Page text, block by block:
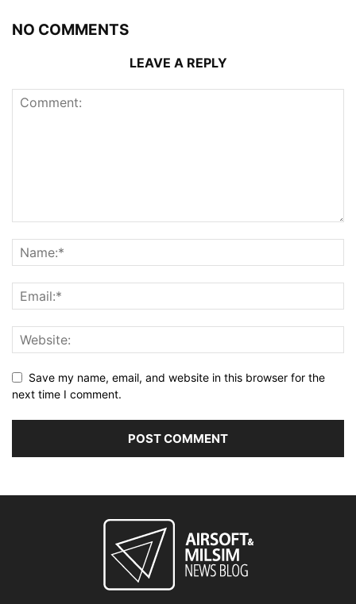
NO COMMENTS
LEAVE A REPLY
Save my name, email, and website in this browser for the
next time I comment.